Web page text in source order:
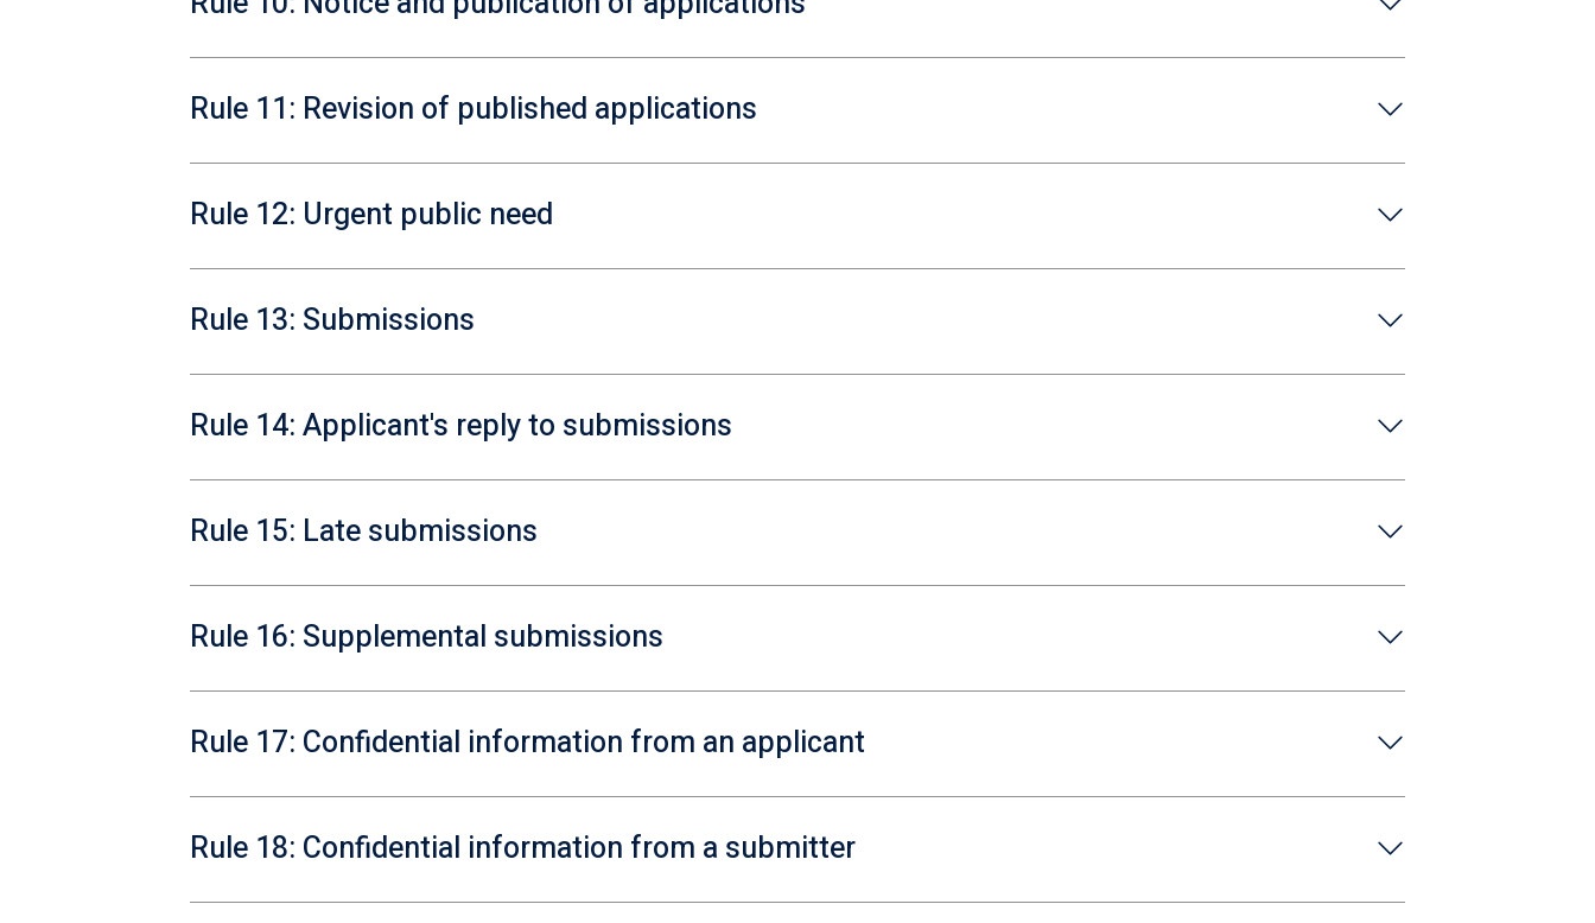
Rule 11: Revision of published applications
Rule 12: Urgent public need
Rule 13: Submissions
Rule 14: Applicant's reply to submissions
Rule 15: Late submissions
Rule 16: Supplemental submissions
Rule 17: Confidential information from an applicant
Rule 18: Confidential information from a submitter